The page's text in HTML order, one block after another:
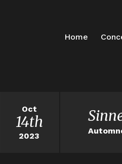
Home
Oct
14th
2023